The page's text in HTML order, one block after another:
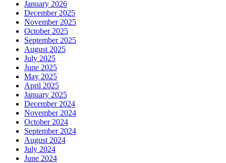
January 2026
December 2025
November 2025
October 2025
September 2025
August 2025
July 2025
June 2025
May 2025
April 2025
January 2025
December 2024
November 2024
October 2024
September 2024
August 2024
July 2024
June 2024